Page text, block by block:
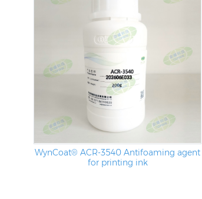
WynCoat® ACR-3540 Antifoaming agent
for printing ink